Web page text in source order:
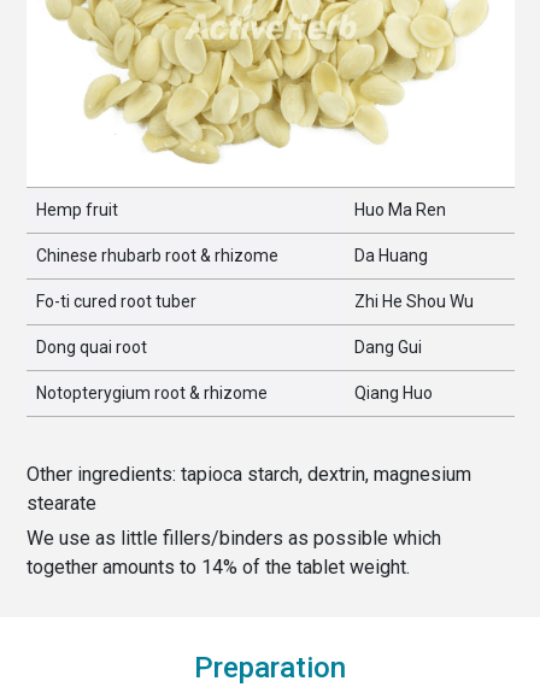
Hemp fruit Huo Ma Ren
Chinese rhubarb root & rhizome Da Huang
Fo-ti cured root tuber Zhi He Shou Wu
Dong quai root Dang Gui
Notopterygium root & rhizome Qiang Huo
Other ingredients: tapioca starch, dextrin, magnesium
stearate
We use as little fillers/binders as possible which
together amounts to 14% of the tablet weight.
Preparation